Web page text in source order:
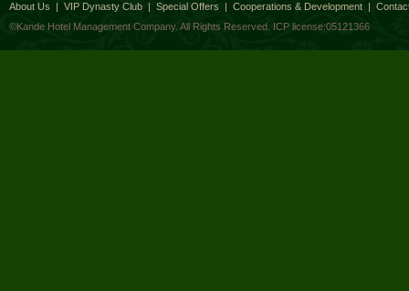
About Us | VIP Dynasty Club | Special Offers | Cooperations & Development |
©Kande Hotel Management Company. All Rights Reserved. ICP license:05121366